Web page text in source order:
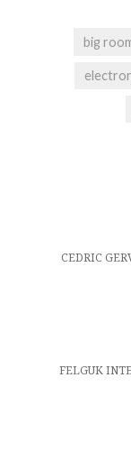
big
CEDRIC
FELGUK